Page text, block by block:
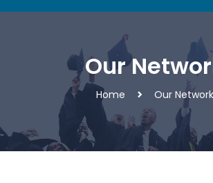
Our
Home Our Network